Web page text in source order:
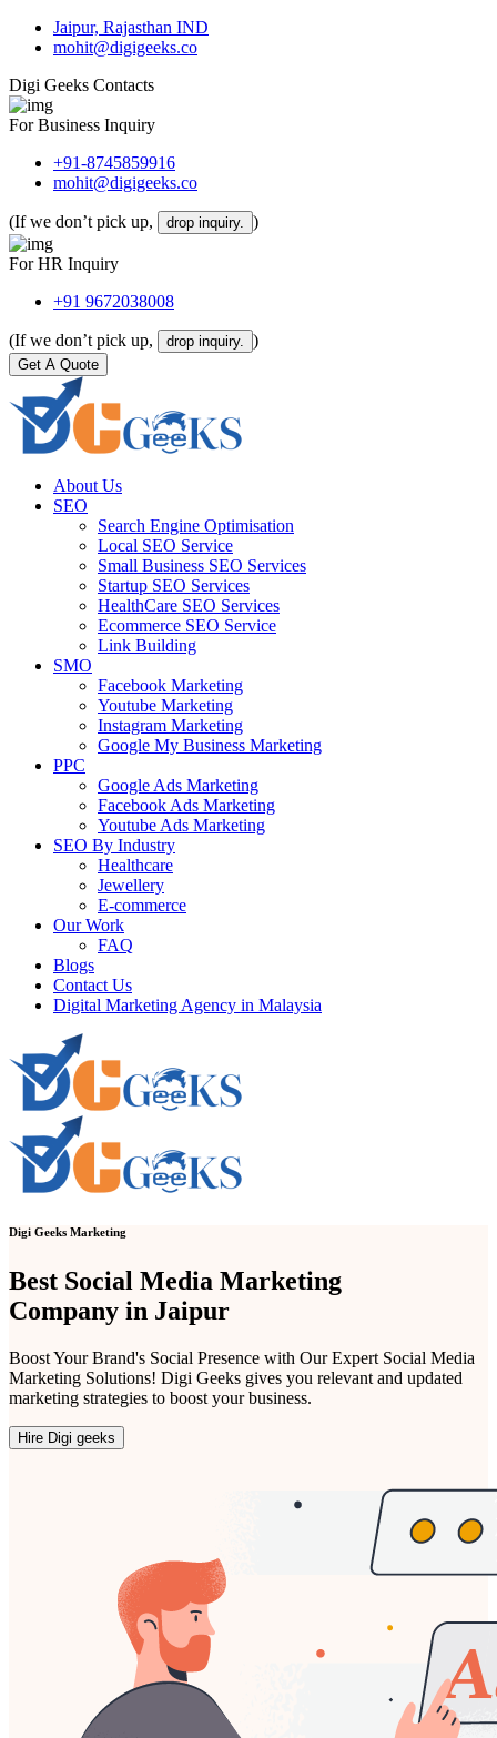
Jaipur, Rajasthan IND
mohit@digigeeks.co
Digi Geeks Contacts
For Business Inquiry
+91-8745859916
mohit@digigeeks.co
(If we don’t pick up, drop inquiry. )
For HR Inquiry
+91 9672038008
(If we don’t pick up, drop inquiry. )
Get A Quote
About Us
SEO
Search Engine Optimisation
Local SEO Service
Small Business SEO Services
Startup SEO Services
HealthCare SEO Services
Ecommerce SEO Service
Link Building
SMO
Facebook Marketing
Youtube Marketing
Instagram Marketing
Google My Business Marketing
PPC
Google Ads Marketing
Facebook Ads Marketing
Youtube Ads Marketing
SEO By Industry
Healthcare
Jewellery
E-commerce
Our Work
FAQ
Blogs
Contact Us
Digital Marketing Agency in Malaysia
Digi Geeks Marketing
Best Social Media Marketing
Company in Jaipur
Boost Your Brand's Social Presence with Our Expert Social Media
Marketing Solutions! Digi Geeks gives you relevant and updated
marketing strategies to boost your business.
Hire Digi geeks